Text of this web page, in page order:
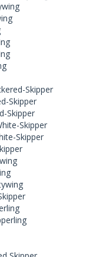
Skipper
Skipper
Skipper
Skipper
Skipper